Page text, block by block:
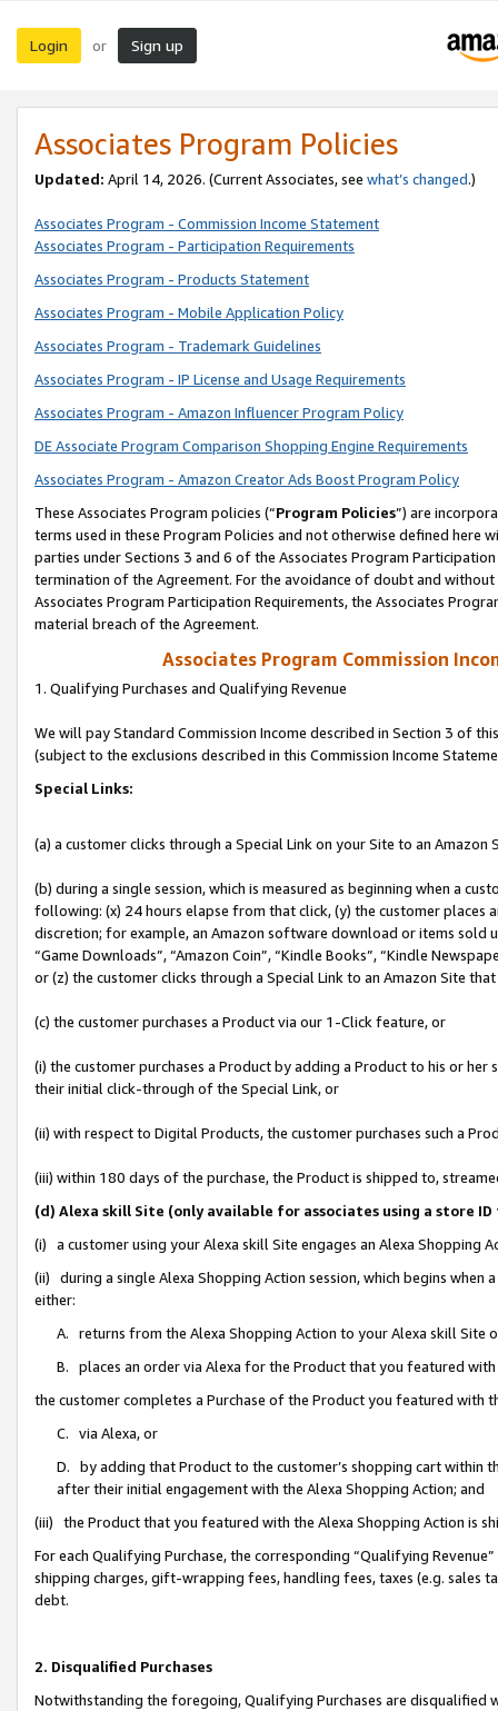
Login or Sign up
Associates Program Policies
Updated: April 14, 2026. (Current Associates, see what’s changed.)
Associates Program - Commission Income Statement
Associates Program - Participation Requirements
Associates Program - Products Statement
Associates Program - Mobile Application Policy
Associates Program - Trademark Guidelines
Associates Program - IP License and Usage Requirements
Associates Program - Amazon Influencer Program Policy
DE Associate Program Comparison Shopping Engine Requirements
Associates Program - Amazon Creator Ads Boost Program Policy
These Associates Program policies (“Program Policies”) are
terms used in these Program Policies and not otherwise defined
parties under Sections 3 and 6 of the Associates Program
termination of the Agreement. For the avoidance of doubt and
Associates Program Participation Requirements, the Associates
material breach of the Agreement.
Associates Program Commission
1. Qualifying Purchases and Qualifying Revenue
We will pay Standard Commission Income described in Section 3 of
(subject to the exclusions described in this Commission Income
Special Links:
(a) a customer clicks through a Special Link on your Site to an Amazon
(b) during a single session, which is measured as beginning when a
following: (x) 24 hours elapse from that click, (y) the customer
discretion; for example, an Amazon software download or items sold
“Game Downloads”, “Amazon Coin”, “Kindle Books”, “Kindle
or (z) the customer clicks through a Special Link to an Amazon Site
(c) the customer purchases a Product via our 1-Click feature, or
(i) the customer purchases a Product by adding a Product to his or
their initial click-through of the Special Link, or
(ii) with respect to Digital Products, the customer purchases such a
(iii) within 180 days of the purchase, the Product is shipped to,
(d) Alexa skill Site (only available for associates using a store
(i) a customer using your Alexa skill Site engages an Alexa Shopping
(ii) during a single Alexa Shopping Action session, which begins when
either:
A. returns from the Alexa Shopping Action to your Alexa skill Site
B. places an order via Alexa for the Product that you featured with
the customer completes a Purchase of the Product you featured with
C. via Alexa, or
D. by adding that Product to the customer’s shopping cart within
after their initial engagement with the Alexa Shopping Action; and
(iii) the Product that you featured with the Alexa Shopping Action is
For each Qualifying Purchase, the corresponding “Qualifying
shipping charges, gift-wrapping fees, handling fees, taxes (e.g. sales
debt.
2. Disqualified Purchases
Notwithstanding the foregoing, Qualifying Purchases are disqualified